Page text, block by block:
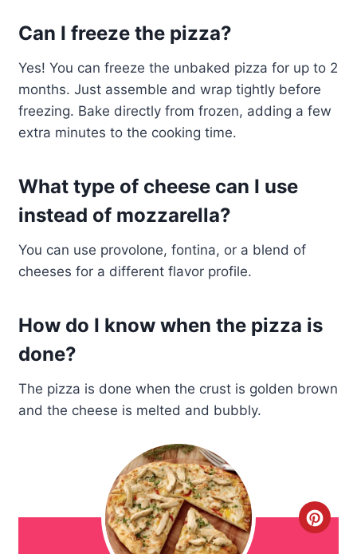
Can I freeze the pizza?
Yes! You can freeze the unbaked pizza for up to 2
months. Just assemble and wrap tightly before
freezing. Bake directly from frozen, adding a few
extra minutes to the cooking time.
What type of cheese can I use
instead of mozzarella?
You can use provolone, fontina, or a blend of
cheeses for a different flavor profile.
How do I know when the pizza is
done?
The pizza is done when the crust is golden brown
and the cheese is melted and bubbly.
C